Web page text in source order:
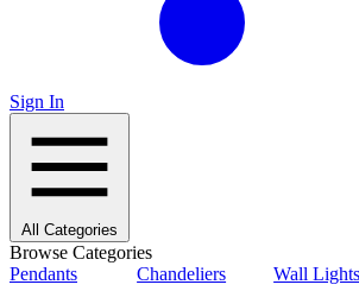
Sign In
All Categories
Browse Categories
Pendants
Chandeliers Wall Lights